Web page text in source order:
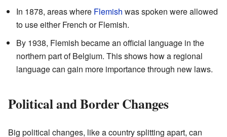
In 1878, areas where Flemish was spoken were allowed
to use either French or Flemish.
By 1938, Flemish became an official language in the
northern part of Belgium. This shows how a regional
language can gain more importance through new laws.
Political and Border Changes
Big political changes, like a country splitting apart, can